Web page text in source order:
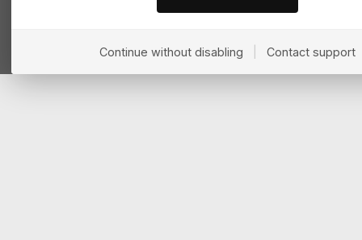
Continue without disabling Contact support